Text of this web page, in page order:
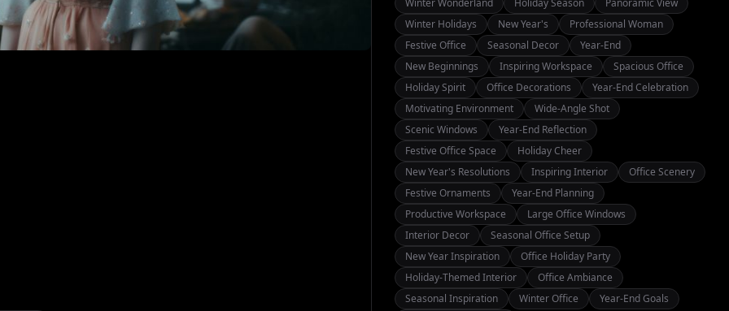
Winter Wonderland
Holiday Season
Panoramic View
Winter Holidays
New Year's
Professional Woman
Festive Office
Seasonal Decor
Year-End
New Beginnings
Inspiring Workspace
Spacious Office
Holiday Spirit
Office Decorations
Year-End Celebration
Motivating Environment
Wide-Angle Shot
Scenic Windows
Year-End Reflection
Festive Office Space
Holiday Cheer
New Year's Resolutions
Inspiring Interior
Office Scenery
Festive Ornaments
Year-End Planning
Productive Workspace
Large Office Windows
Interior Decor
Seasonal Office Setup
New Year Inspiration
Office Holiday Party
Holiday-Themed Interior
Office Ambiance
Seasonal Inspiration
Winter Office Year-End Goals